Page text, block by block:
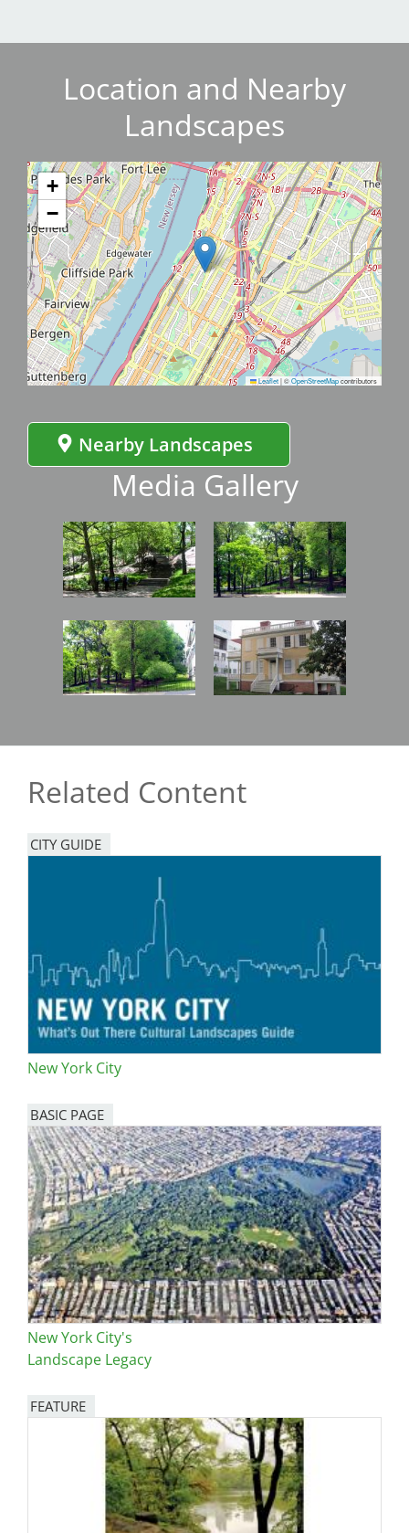
Location and Nearby
Landscapes
+
−
Leaflet|©OpenStreetMapcontributors
Nearby Landscapes
Media Gallery
Image
Image
Image
Image
Related Content
CITY GUIDE
New York City
BASIC PAGE
New York City's
Landscape Legacy
FEATURE